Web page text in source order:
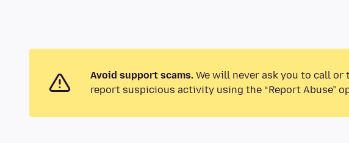
Avoid support scams. We will never ask you to call or
report suspicious activity using the “Report Abuse”